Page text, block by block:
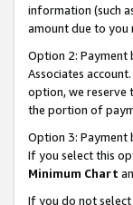
information (such
amount due to you
Option 2: Payment
Associates
option, we reserve
the portion of
Option 3: Payment
If you select this
Minimum Chart
If you do not